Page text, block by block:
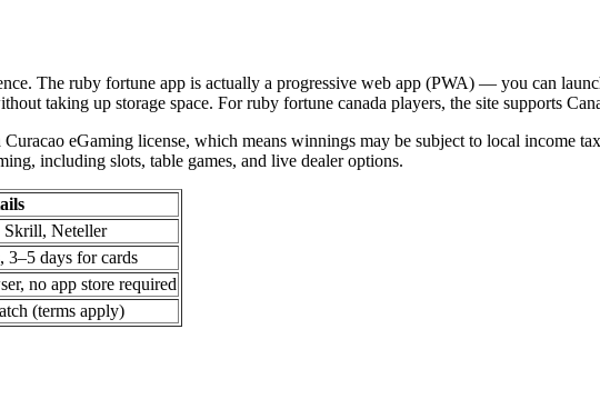
The ruby fortune app is actually a progressive web app (PWA) — you can
taking up storage space. For ruby fortune canada players, the site supports
eGaming license, which means winnings may be subject to local income
including slots, table games, and live dealer options.
Skrill, Neteller
3–5 days for cards
no app store required
(terms apply)